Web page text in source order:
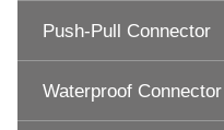
Push-Pull Connector
Waterproof Connector